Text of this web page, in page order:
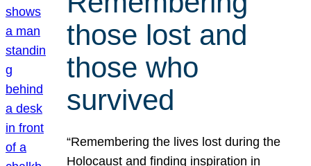
those lost and
those who
survived
“Remembering the lives lost during the
Holocaust and finding inspiration in